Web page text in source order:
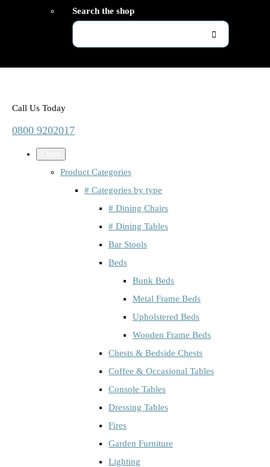
Search the shop
Call Us Today
0800 9202017
Product Categories
# Categories by type
# Dining Chairs
# Dining Tables
Bar Stools
Beds
Bunk Beds
Metal Frame Beds
Upholstered Beds
Wooden Frame Beds
Chests & Bedside Chests
Coffee & Occasional Tables
Console Tables
Dressing Tables
Fires
Garden Furniture
Lighting